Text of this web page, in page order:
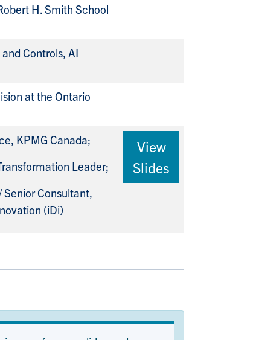
H. Smith School
Controls, AI
at the Ontario
KPMG Canada;
Leader;
Senior Consultant,
(iDi)
View
Slides